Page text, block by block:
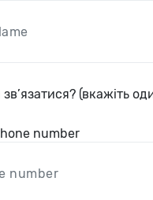
(вкажіть
number